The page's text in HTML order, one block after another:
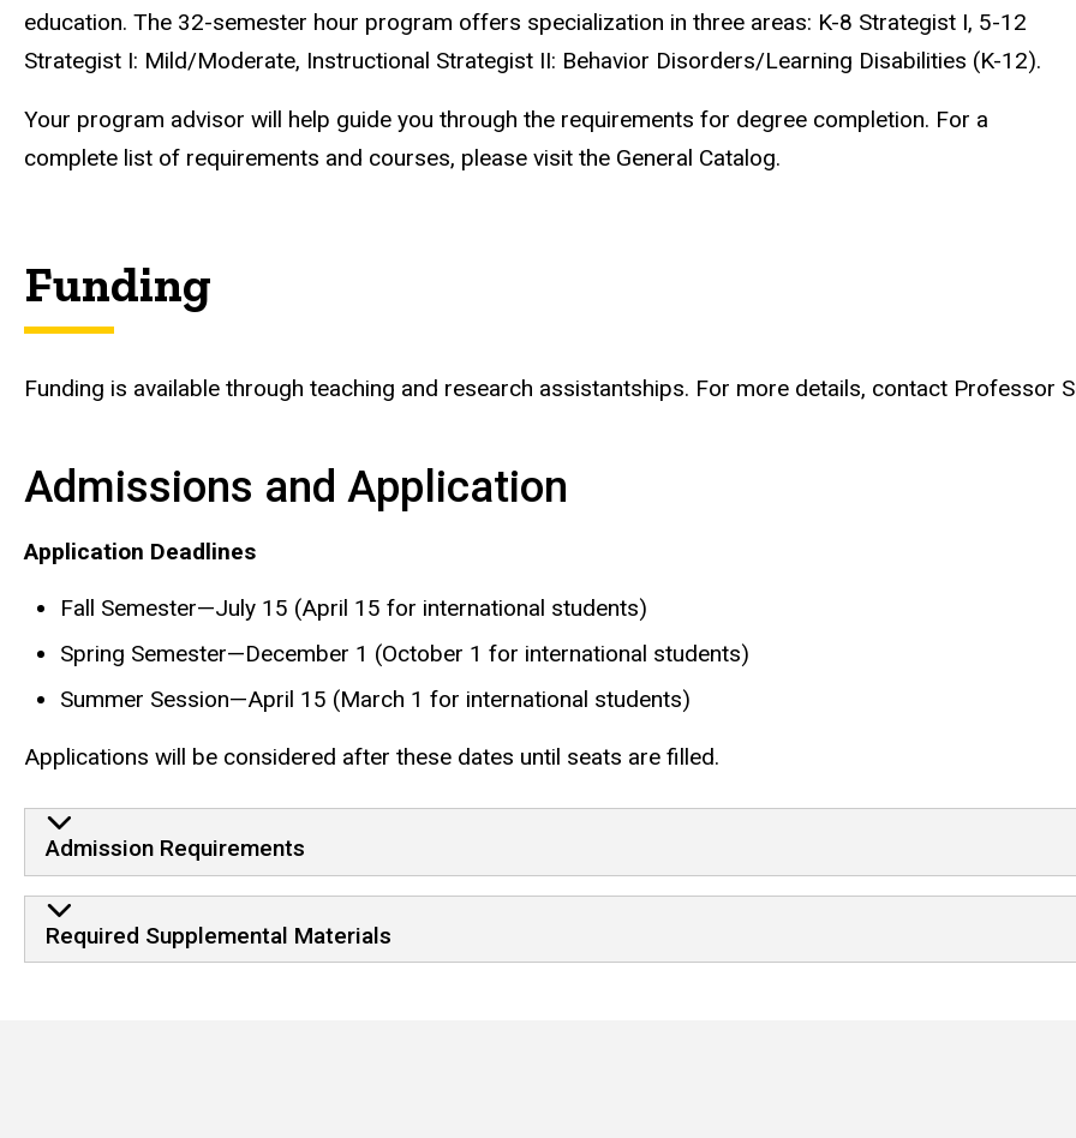
education. The 32-semester hour program offers specialization in three areas: K-8 Strategist I, 5-12
Strategist I: Mild/Moderate, Instructional Strategist II: Behavior Disorders/Learning Disabilities (K-12).
Your program advisor will help guide you through the requirements for degree completion. For a
complete list of requirements and courses, please visit the General Catalog.
Funding
Funding is available through teaching and research assistantships. For more details, contact Professor
Admissions and Application
Application Deadlines
Fall Semester—July 15 (April 15 for international students)
Spring Semester—December 1 (October 1 for international students)
Summer Session—April 15 (March 1 for international students)
Applications will be considered after these dates until seats are filled.
Admission Requirements
Required Supplemental Materials